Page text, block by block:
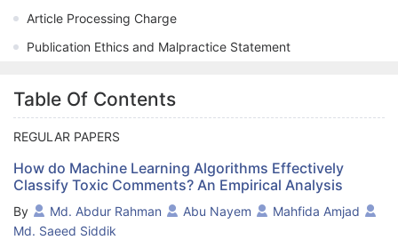
Article Processing Charge
Publication Ethics and Malpractice Statement
Table Of Contents
REGULAR PAPERS
How do Machine Learning Algorithms Effectively
Classify Toxic Comments? An Empirical Analysis
By Md. Abdur Rahman Abu Nayem
Mahfida Amjad
Md. Saeed Siddik